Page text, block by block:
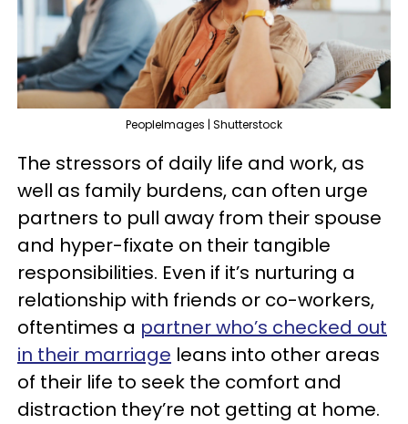
PeopleImages | Shutterstock
The stressors of daily life and work, as
well as family burdens, can often urge
partners to pull away from their spouse
and hyper-fixate on their tangible
responsibilities. Even if it’s nurturing a
relationship with friends or co-workers,
oftentimes a partner who’s checked out
in their marriage leans into other areas
of their life to seek the comfort and
distraction they’re not getting at home.